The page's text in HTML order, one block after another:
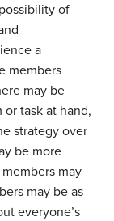
of
a
members
may be
task at hand,
strategy over
be more
may
may be as
everyone’s